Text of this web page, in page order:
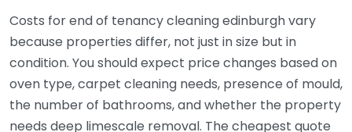
Costs for end of tenancy cleaning edinburgh vary
because properties differ, not just in size but in
condition. You should expect price changes based on
oven type, carpet cleaning needs, presence of mould,
the number of bathrooms, and whether the property
needs deep limescale removal. The cheapest quote